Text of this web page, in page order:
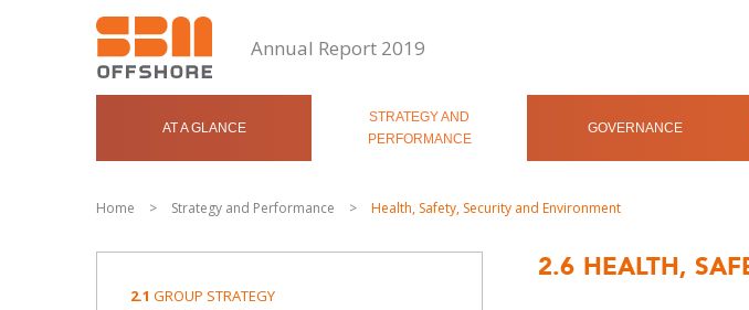
Annual Report 2019
AT A GLANCE
STRATEGY AND
PERFORMANCE
GOVERNANCE
Home > Strategy and Performance > Health, Safety, Security and Environment
2.1 GROUP STRATEGY
2.6 HEALTH,